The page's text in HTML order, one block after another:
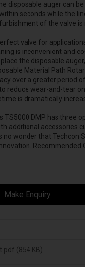
disposable auger can
seconds while the
of the valve is
valve for
is inconvenient and
the disposable
Material Path
over a greater period
reduce wear-and-tear
is dramatically
TS5000 DMP has three
additional accessories
no wonder that Techcon
Recommended
Make Enquiry
(854 KB)